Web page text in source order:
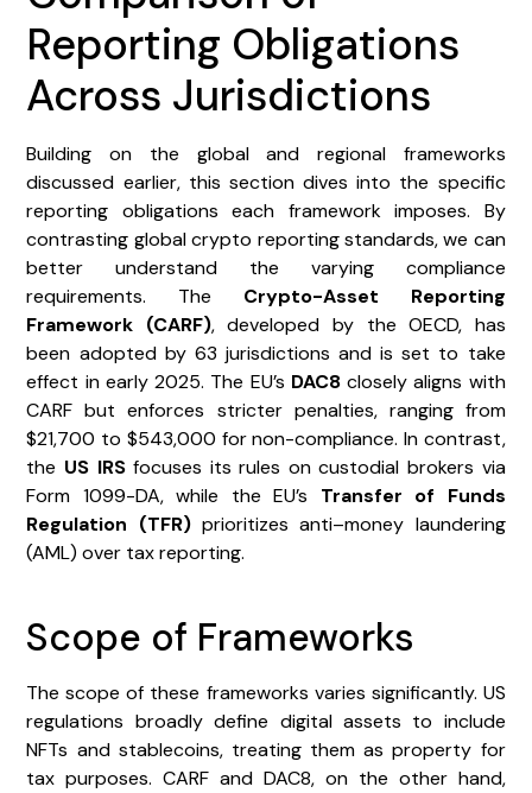
Reporting Obligations
Across Jurisdictions
Building on the global and regional frameworks
discussed earlier, this section dives into the specific
reporting obligations each framework imposes. By
contrasting global crypto reporting standards, we can
better understand the varying compliance
requirements. The Crypto-Asset Reporting
Framework (CARF), developed by the OECD, has
been adopted by 63 jurisdictions and is set to take
effect in early 2025. The EU’s DAC8closely aligns with
CARF but enforces stricter penalties, ranging from
$21,700 to $543,000 for non-compliance. In contrast,
the US IRSfocuses its rules on custodial brokers via
Form 1099-DA, while the EU’s Transfer of Funds
Regulation (TFR)prioritizes anti–money laundering
(AML) over tax reporting.
Scope of Frameworks
The scope of these frameworks varies significantly. US
regulations broadly define digital assets to include
NFTs and stablecoins, treating them as property for
tax purposes. CARF and DAC8, on the other hand,